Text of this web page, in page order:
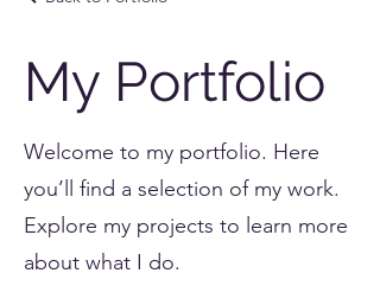
My Portfolio
Welcome to my portfolio. Here
you’ll find a selection of my work.
Explore my projects to learn more
about what I do.